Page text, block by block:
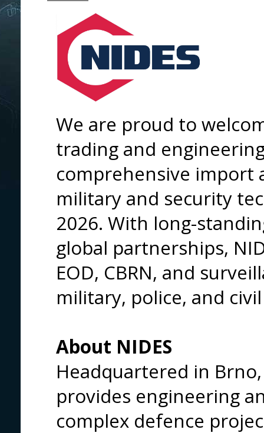
We are proud to
trading and
comprehensive import
military and security
2026. With long-
global partnerships,
EOD, CBRN, and
military, police, and
About NIDES
Headquartered in Brno,
provides engineering
complex defence